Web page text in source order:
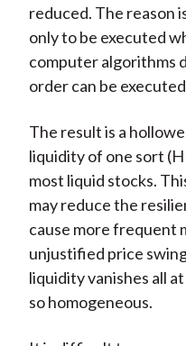
reduced. The reason
only to be executed
computer algorithms
order can be
The result is a
liquidity of one sort
most liquid stocks.
may reduce the
cause more frequent
unjustified price
liquidity vanishes all
so homogeneous.